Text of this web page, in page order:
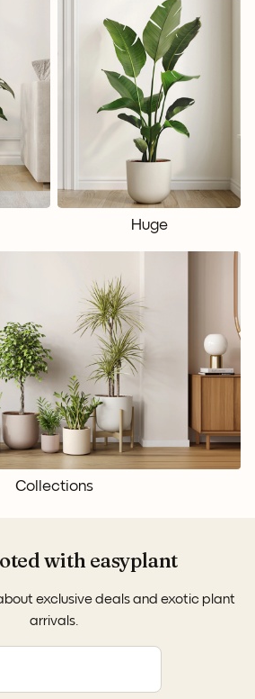
Huge
Collections
with easyplant
exclusive deals and exotic plant
arrivals.